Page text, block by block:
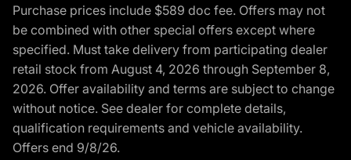
Purchase prices include $589 doc fee. Offers may not
be combined with other special offers except where
specified. Must take delivery from participating dealer
retail stock from August 4, 2026 through September 8,
2026. Offer availability and terms are subject to change
without notice. See dealer for complete details,
qualification requirements and vehicle availability.
Offers end 9/8/26.